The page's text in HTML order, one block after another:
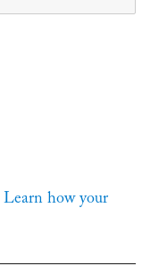
Learn how your